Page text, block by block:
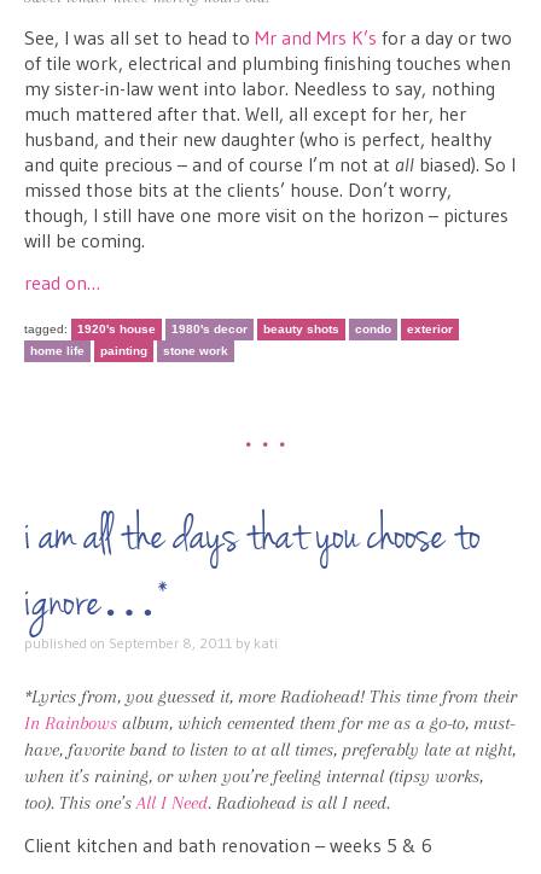
See, I was all set to head to Mr and Mrs K’s for a day or two
of tile work, electrical and plumbing finishing touches when
my sister-in-law went into labor. Needless to say, nothing
much mattered after that. Well, all except for her, her
husband, and their new daughter (who is perfect, healthy
and quite precious – and of course I’m not at all biased). So I
missed those bits at the clients’ house. Don’t worry,
though, I still have one more visit on the horizon – pictures
will be coming.
read on…
tagged: 1920's house 1980's decor beauty shots condo
exterior
home life
painting stone work
•••
i am all the days that you choose to
ignore…*
published on September 8, 2011 by kati
*Lyrics from, you guessed it, more Radiohead! This time from their
In Rainbows album, which cemented them for me as a go-to, must-
have, favorite band to listen to at all times, preferably late at night,
when it’s raining, or when you’re feeling internal (tipsy works,
too). This one’sAll I Need. Radiohead is all I need.
Client kitchen and bath renovation – weeks 5 & 6